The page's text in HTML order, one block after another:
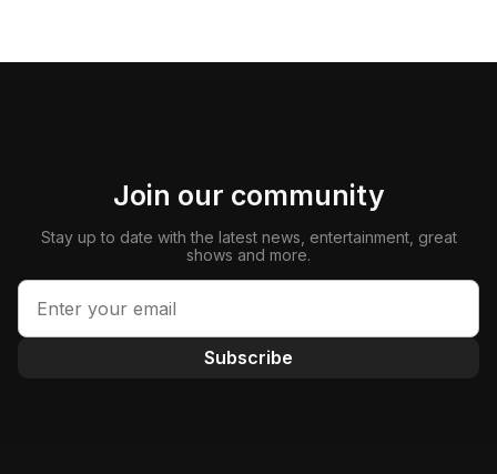
Join our community
Stay up to date with the latest news, entertainment, great
shows and more.
Subscribe